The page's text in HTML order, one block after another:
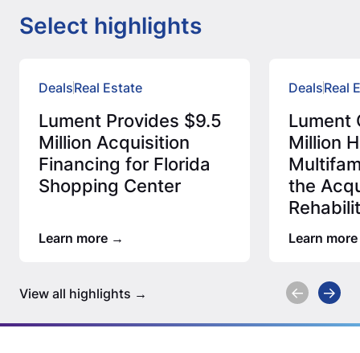
Select highlights
View all highlights
DealsReal Estate
Lument Provides $9.5
Million Acquisition
Financing for Florida
Shopping Center
Learn more
DealsReal
Lument
Million
the
Learn more